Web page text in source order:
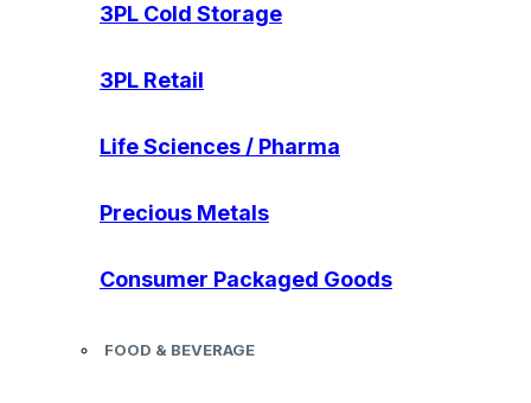
3PL Cold Storage
3PL Retail
Life Sciences / Pharma
Precious Metals
Consumer Packaged Goods
FOOD & BEVERAGE